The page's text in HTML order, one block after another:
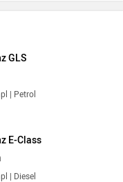
GLS
| Petrol
E-Class
| Diesel